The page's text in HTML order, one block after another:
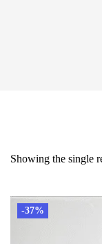
Showing the single
-37%